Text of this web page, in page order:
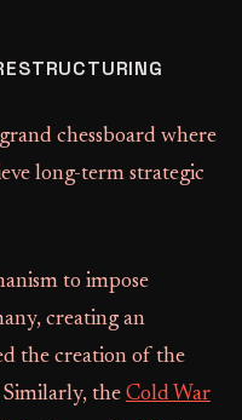
chessboard where
long-term strategic
to impose
creating an
the creation of the
Similarly, the Cold War